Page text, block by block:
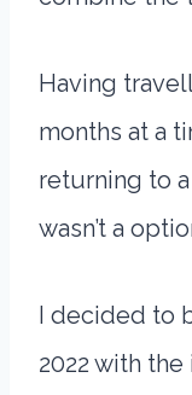
Having
months at a
returning to
wasn’t a
I decided to
2022 with